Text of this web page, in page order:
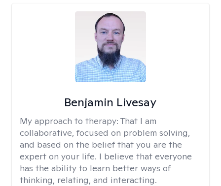
Benjamin Livesay
My approach to therapy: That I am
collaborative, focused on problem solving,
and based on the belief that you are the
expert on your life. I believe that everyone
has the ability to learn better ways of
thinking, relating, and interacting.